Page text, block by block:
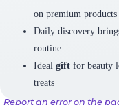
on premium products
Daily discovery
routine
Ideal giftfor beauty
treats
Report an error on the